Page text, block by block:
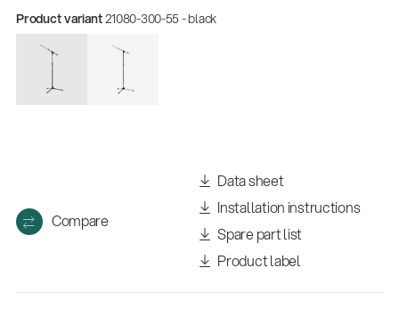
Quality
Product variant21080-300-55 - black
Compare
Data sheet
Installation instructions
Spare part list
Product label